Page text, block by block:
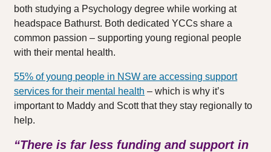
both studying a Psychology degree while working at
headspace Bathurst. Both dedicated YCCs share a
common passion – supporting young regional people
with their mental health.
55% of young people in NSW are accessing support
services for their mental health – which is why it’s
important to Maddy and Scott that they stay regionally to
help.
“There is far less funding and support in